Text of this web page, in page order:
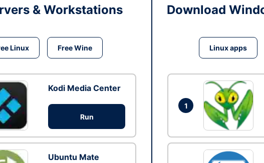
& Workstations
Linux Free Wine
Kodi Media Center
Run
Ubuntu Mate
Download
Linux apps
1